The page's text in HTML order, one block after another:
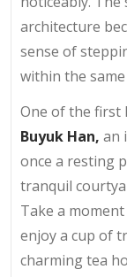
architecture
sense of
within the same
One of the first
Buyuk Han, an
once a resting
tranquil
Take a
enjoy a cup of
charming tea